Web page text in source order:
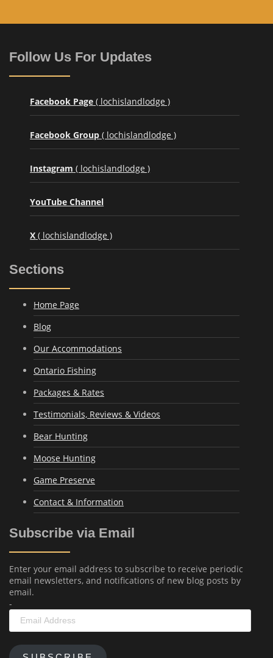
Follow Us For Updates
Facebook Page ( lochislandlodge )
Facebook Group ( lochislandlodge )
Instagram ( lochislandlodge )
YouTube Channel
X ( lochislandlodge )
Sections
Home Page
Blog
Our Accommodations
Ontario Fishing
Packages & Rates
Testimonials, Reviews & Videos
Bear Hunting
Moose Hunting
Game Preserve
Contact & Information
Subscribe via Email
Enter your email address to subscribe to receive periodic
email newsletters, and notifications of new blog posts by
email.
-
Email
Address